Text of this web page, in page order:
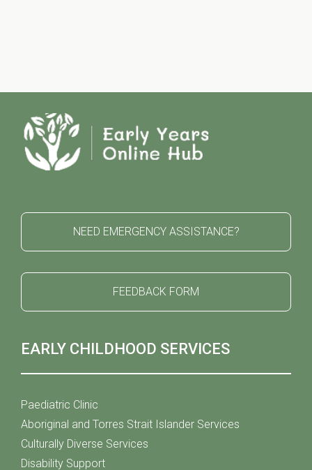
NEED EMERGENCY ASSISTANCE?
FEEDBACK FORM
EARLY CHILDHOOD SERVICES
Paediatric Clinic
Aboriginal and Torres Strait Islander Services
Culturally Diverse Services
Disability Support